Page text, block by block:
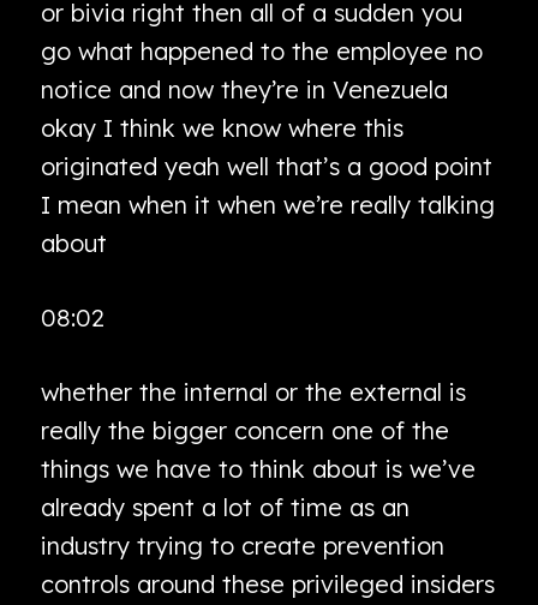
or bivia right then all of a sudden you
go what happened to the employee no
notice and now they’re in Venezuela
okay I think we know where this
originated yeah well that’s a good point
I mean when it when we’re really talking
about
08:02
whether the internal or the external is
really the bigger concern one of the
things we have to think about is we’ve
already spent a lot of time as an
industry trying to create prevention
controls around these privileged insiders